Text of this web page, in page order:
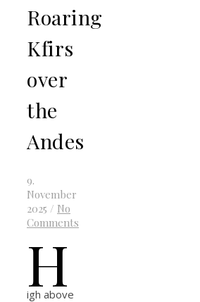
Roaring
Kfirs
over
the
Andes
9.
November
2025 / No
Comments
H
igh above